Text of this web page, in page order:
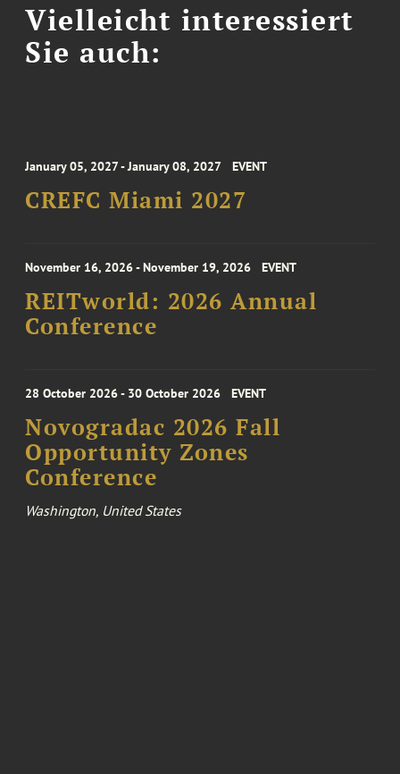
Vielleicht interessiert
Sie auch:
January 05, 2027 - January 08, 2027 EVENT
CREFC Miami 2027
November 16, 2026 - November 19, 2026 EVENT
REITworld: 2026 Annual
Conference
28 October 2026 - 30 October 2026 EVENT
Novogradac 2026 Fall
Opportunity Zones
Conference
Washington, United States